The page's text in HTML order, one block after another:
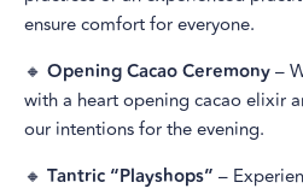
ensure comfort for everyone.
🔸 Opening Cacao Ceremony–
with a heart opening cacao elixir
our intentions for the evening.
🔸 Tantric “Playshops” –